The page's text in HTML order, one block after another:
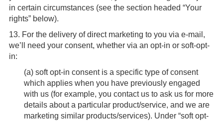
in certain circumstances (see the section headed “Your
rights” below).
13. For the delivery of direct marketing to you via e-mail,
we’ll need your consent, whether via an opt-in or soft-opt-
in:
(a) soft opt-in consent is a specific type of consent
which applies when you have previously engaged
with us (for example, you contact us to ask us for more
details about a particular product/service, and we are
marketing similar products/services). Under “soft opt-